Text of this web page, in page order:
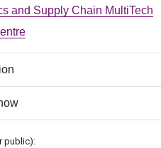
and Supply Chain MultiTech
public):